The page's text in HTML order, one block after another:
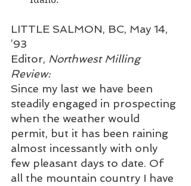
LITTLE SALMON, BC, May 14,
’93
Editor, Northwest Milling
Review:
Since my last we have been
steadily engaged in prospecting
when the weather would
permit, but it has been raining
almost incessantly with only
few pleasant days to date. Of
all the mountain country I have